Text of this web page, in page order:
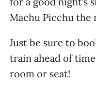
Machu Picchu the
Just be sure to
train ahead of
room or seat!